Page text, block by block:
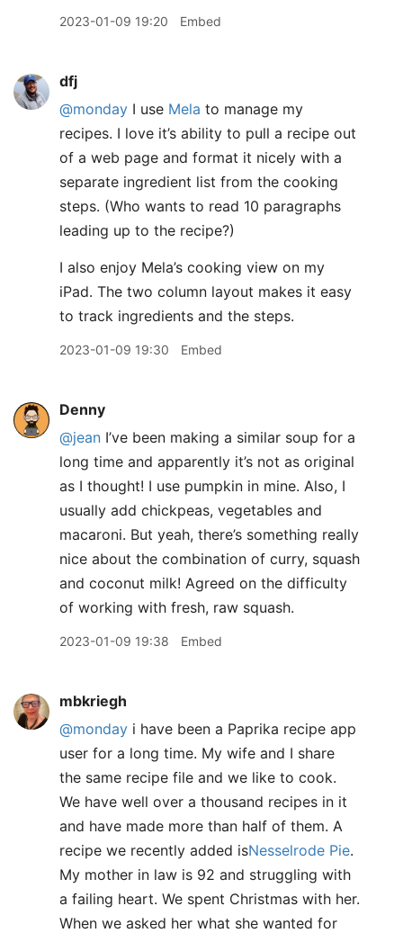
2023-01-09 19:20 Embed
dfj
@monday I use Mela to manage my
recipes. I love it’s ability to pull a recipe out
of a web page and format it nicely with a
separate ingredient list from the cooking
steps. (Who wants to read 10 paragraphs
leading up to the recipe?)
I also enjoy Mela’s cooking view on my
iPad. The two column layout makes it easy
to track ingredients and the steps.
2023-01-09 19:30 Embed
Denny
@jean I’ve been making a similar soup for a
long time and apparently it’s not as original
as I thought! I use pumpkin in mine. Also, I
usually add chickpeas, vegetables and
macaroni. But yeah, there’s something really
nice about the combination of curry, squash
and coconut milk! Agreed on the difficulty
of working with fresh, raw squash.
2023-01-09 19:38 Embed
mbkriegh
@monday i have been a Paprika recipe app
user for a long time. My wife and I share
the same recipe file and we like to cook.
We have well over a thousand recipes in it
and have made more than half of them. A
recipe we recently added isNesselrode Pie.
My mother in law is 92 and struggling with
a failing heart. We spent Christmas with her.
When we asked her what she wanted for